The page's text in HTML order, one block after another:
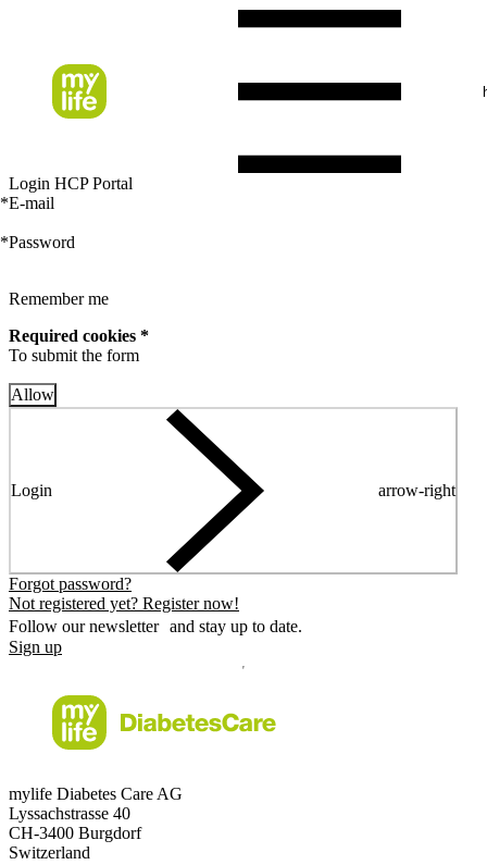
Login HCP Portal
*E-mail
*Password
Remember me
Required cookies *
To submit the form
Allow
Login arrow-right
Forgot password?
Not registered yet? Register now!
Follow our newsletter and stay up to date.
Sign up
mylife Diabetes Care AG
Lyssachstrasse 40
CH-3400 Burgdorf
Switzerland